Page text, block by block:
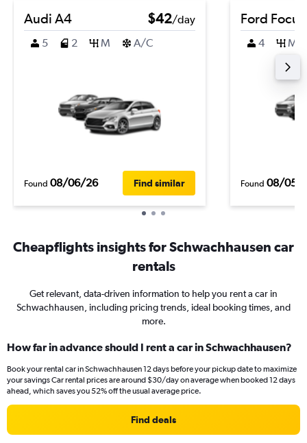
Audi A4 $42/day
5
2 M A/C
Found 08/06/26 Find similar
Ford Focus
4 M
Found 08/05/
Cheapflights insights for Schwachhausen car
rentals
Get relevant, data-driven information to help you rent a car in
Schwachhausen, including pricing trends, ideal booking times, and
more.
How far in advance should I rent a car in Schwachhausen?
Book your rental car in Schwachhausen 12 days before your pickup date to maximize
your savings Car rental prices are around $30/day on average when booked 12 days
ahead, which saves you 52% off the usual average price.
Find deals